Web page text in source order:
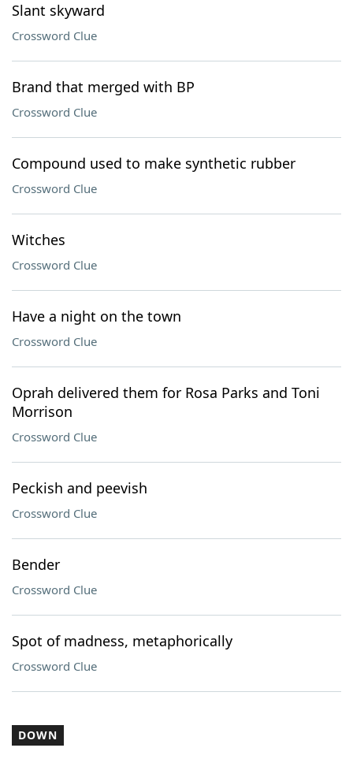
Slant skyward
Crossword Clue
Brand that merged with BP
Crossword Clue
Compound used to make synthetic rubber
Crossword Clue
Witches
Crossword Clue
Have a night on the town
Crossword Clue
Oprah delivered them for Rosa Parks and Toni
Morrison
Crossword Clue
Peckish and peevish
Crossword Clue
Bender
Crossword Clue
Spot of madness, metaphorically
Crossword Clue
DOWN